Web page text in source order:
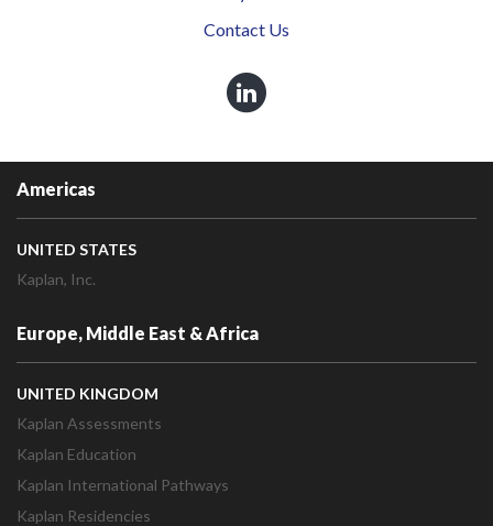
Contact Us
Americas
UNITED STATES
Kaplan, Inc.
Europe, Middle East & Africa
UNITED KINGDOM
Kaplan Assessments
Kaplan Education
Kaplan International Pathways
Kaplan Residencies